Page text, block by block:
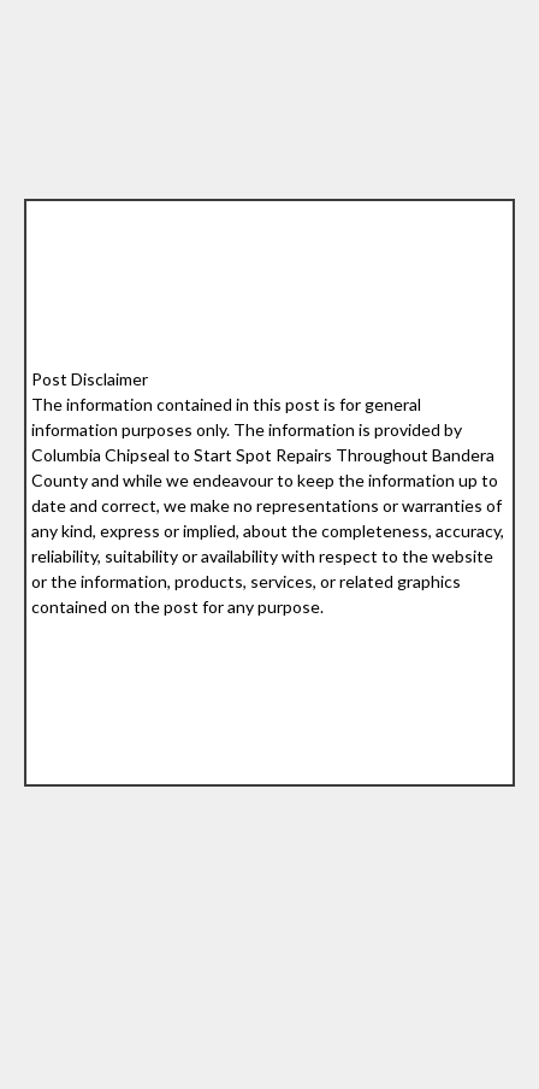
Post Disclaimer
The information contained in this post is for general
information purposes only. The information is provided by
Columbia Chipseal to Start Spot Repairs Throughout Bandera
County and while we endeavour to keep the information up to
date and correct, we make no representations or warranties of
any kind, express or implied, about the completeness, accuracy,
reliability, suitability or availability with respect to the website
or the information, products, services, or related graphics
contained on the post for any purpose.